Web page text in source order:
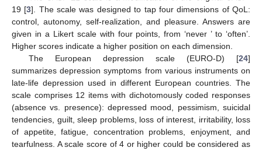
19 [3]. The scale was designed to tap four dimensions of QoL:
control, autonomy, self-realization, and pleasure. Answers are
given in a Likert scale with four points, from ‘never ’ to ‘often’.
Higher scores indicate a higher position on each dimension.
The European depression scale (EURO-D) [24]
summarizes depression symptoms from various instruments on
late-life depression used in different European countries. The
scale comprises 12 items with dichotomously coded responses
(absence vs. presence): depressed mood, pessimism, suicidal
tendencies, guilt, sleep problems, loss of interest, irritability, loss
of appetite, fatigue, concentration problems, enjoyment, and
tearfulness. A scale score of 4 or higher could be considered as